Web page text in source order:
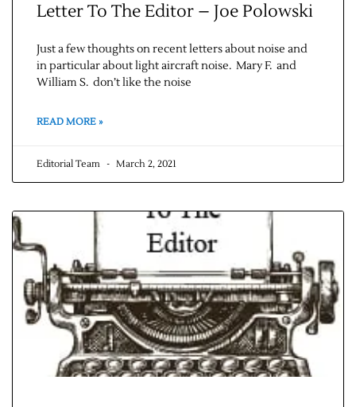
Letter To The Editor – Joe Polowski
Just a few thoughts on recent letters about noise and
in particular about light aircraft noise. Mary F. and
William S. don’t like the noise
READ MORE »
Editorial Team March 2, 2021